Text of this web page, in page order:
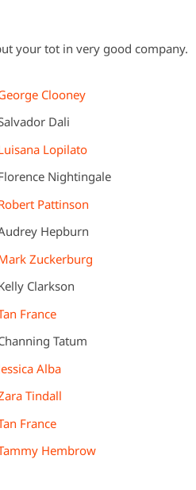
your tot in very good company.
Clooney
Dali
Lopilato
Nightingale
Pattinson
Hepburn
Zuckerburg
Clarkson
France
Tatum
Alba
Tindall
France
Hembrow